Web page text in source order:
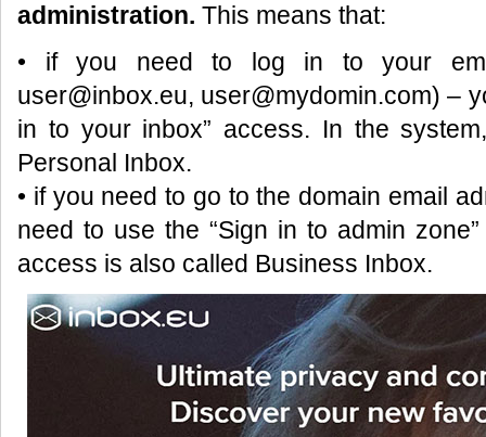
administration. This means that:
• if you need to log in to your
user@inbox.eu, user@mydomin.com) –
in to your inbox” access. In the
Personal Inbox.
• if you need to go to the domain email
need to use the “Sign in to admin
access is also called Business Inbox.